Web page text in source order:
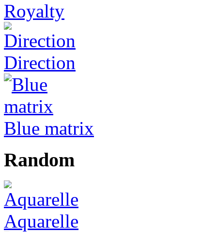
Royalty
Direction
Blue matrix
Random
Aquarelle